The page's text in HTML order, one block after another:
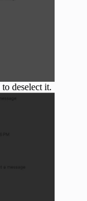
to deselect it.